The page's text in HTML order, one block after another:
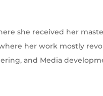
she received her
her work mostly
and Media